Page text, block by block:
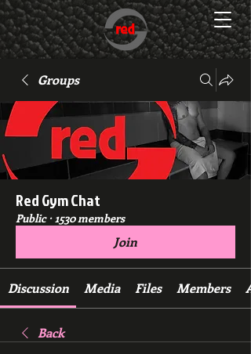
Groups
Red Gym Chat
Public · 1530 members
Join
Discussion Media Files Members
Back